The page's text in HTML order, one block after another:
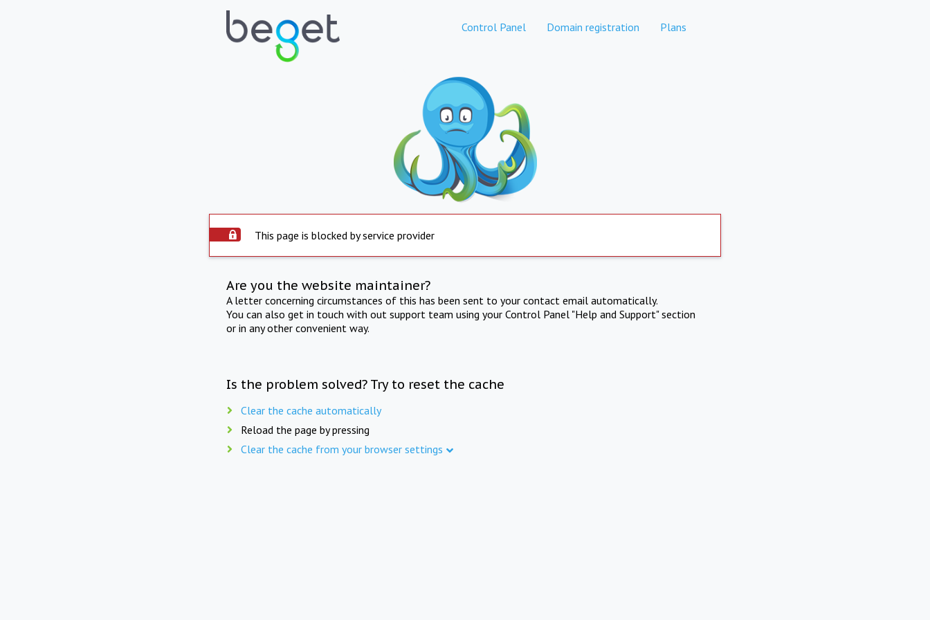
Control Panel Domain registration Plans
This page is blocked by service provider
Are you the website maintainer?
A letter concerning circumstances of this has been sent to your contact email automatically.
You can also get in touch with out support team using your Control Panel "Help and Support" section
or in any other convenient way.
Is the problem solved? Try to reset the cache
Clear the cache automatically
Reload the page by pressing
Clear the cache from your browser settings